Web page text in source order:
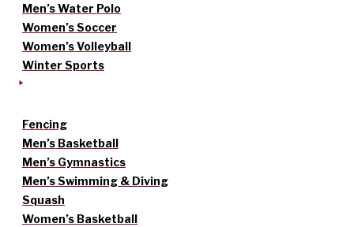
Men’s Water Polo
Women’s Soccer
Women’s Volleyball
Winter Sports
Fencing
Men’s Basketball
Men’s Gymnastics
Men’s Swimming & Diving
Squash
Women’s Basketball